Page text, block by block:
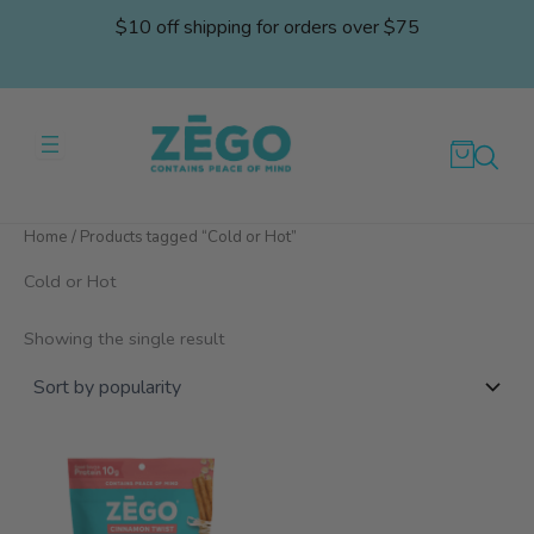
$10 off shipping for orders over $75
Home / Products tagged “Cold or Hot”
Cold or Hot
Showing the single result